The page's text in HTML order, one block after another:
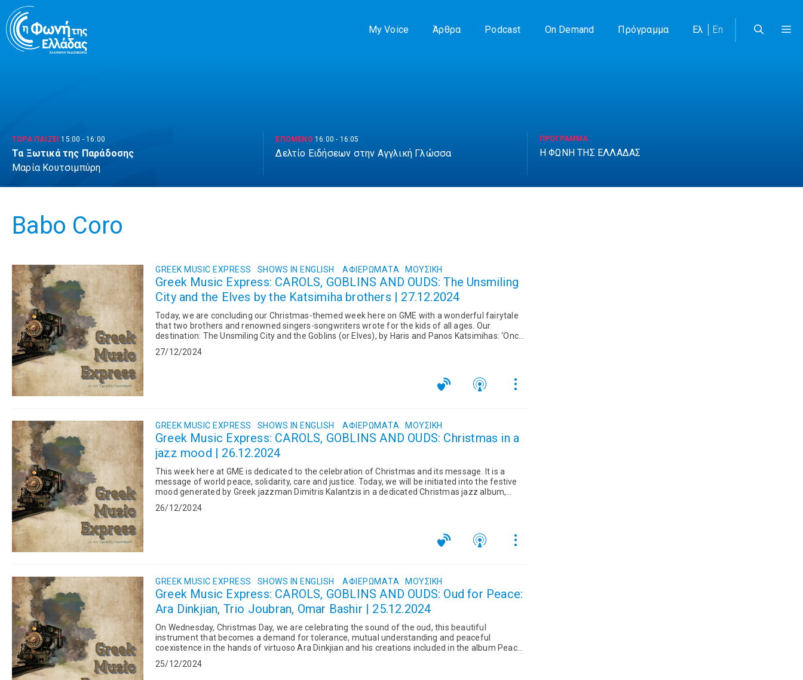
Μετάβαση
σε
περιεχόμενο
My Voice Άρθρα Podcast On Demand Πρόγραμμα Ελ En
ΤΩΡΑ ΠΑΙΖΕΙ15:00 -16:00
Τα Ξωτικά της Παράδοσης
Μαρία Κουτσιμπύρη
ΕΠΟΜΕΝΟ 16:00 - 16:05
Δελτίο Ειδήσεων στην Αγγλική Γλώσσα
ΠΡΟΓΡΑΜΜΑ
Η ΦΩΝΗ ΤΗΣ ΕΛΛΑΔΑΣ
Babo Coro
GREEK MUSIC EXPRESS SHOWS IN ENGLISH ΑΦΙΕΡΏΜΑΤΑ ΜΟΥΣΙΚΉ
Greek Music Express: CAROLS, GOBLINS AND OUDS: The Unsmiling
City and the Elves by the Katsimiha brothers | 27.12.2024
Today, we are concluding our Christmas-themed week here on GME with a wonderful fairytale
that two brothers and renowned singers-songwriters wrote for the kids of all ages. Our
destination: The Unsmiling City and the Goblins (or Elves), by Haris and Panos Katsimihas: ‘Once
27/12/2024
GREEK MUSIC EXPRESS SHOWS IN ENGLISH ΑΦΙΕΡΏΜΑΤΑ ΜΟΥΣΙΚΉ
Greek Music Express: CAROLS, GOBLINS AND OUDS: Christmas in a
jazz mood | 26.12.2024
This week here at GME is dedicated to the celebration of Christmas and its message. It is a
message of world peace, solidarity, care and justice. Today, we will be initiated into the festive
mood generated by Greek jazzman Dimitris Kalantzis in a dedicated Christmas jazz album,
26/12/2024
GREEK MUSIC EXPRESS SHOWS IN ENGLISH ΑΦΙΕΡΏΜΑΤΑ ΜΟΥΣΙΚΉ
Greek Music Express: CAROLS, GOBLINS AND OUDS: Oud for Peace:
Ara Dinkjian, Trio Joubran, Omar Bashir | 25.12.2024
On Wednesday, Christmas Day, we are celebrating the sound of the oud, this beautiful
instrument that becomes a demand for tolerance, mutual understanding and peaceful
coexistence in the hands of virtuoso Ara Dinkjian and his creations included in the album Peace
25/12/2024